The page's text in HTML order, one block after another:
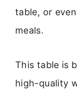
table, or
meals.
This table is
high-quality